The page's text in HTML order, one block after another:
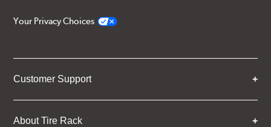
Your Privacy Choices
Customer Support
About Tire Rack